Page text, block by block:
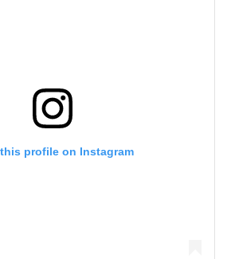
profile on Instagram